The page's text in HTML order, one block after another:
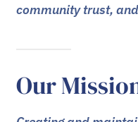
community trust,
Our